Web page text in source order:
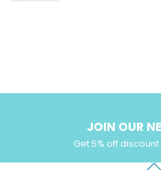
JOIN OUR
Get 5% off